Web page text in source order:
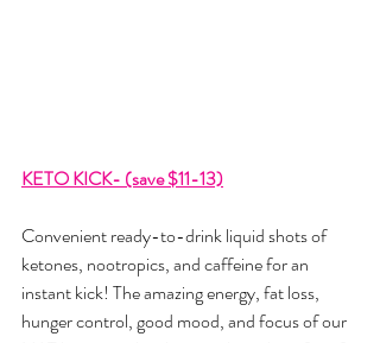
KETO KICK- (save $11-13)
Convenient ready-to-drink liquid shots of
ketones, nootropics, and caffeine for an
instant kick! The amazing energy, fat loss,
hunger control, good mood, and focus of our